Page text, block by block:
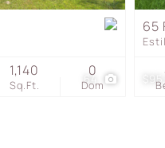
Townhouse
64
Sq.Ft.
1,140
Dom
0
65